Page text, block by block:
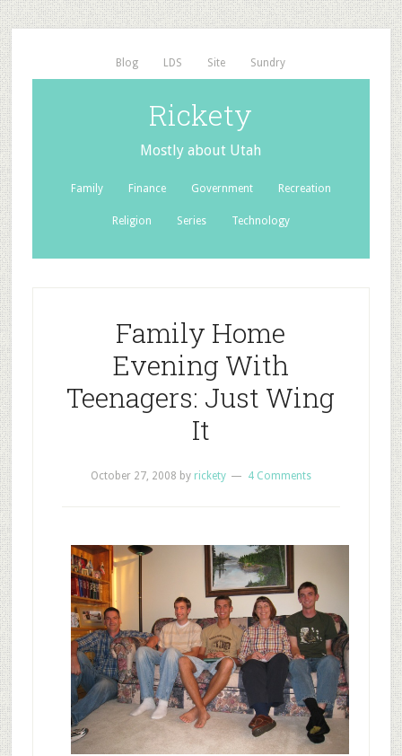
Blog LDS Site Sundry
Rickety
Mostly about Utah
Family Finance Government Recreation
Religion Series Technology
Family Home
Evening With
Teenagers: Just Wing
It
October 27, 2008 by rickety 4 Comments